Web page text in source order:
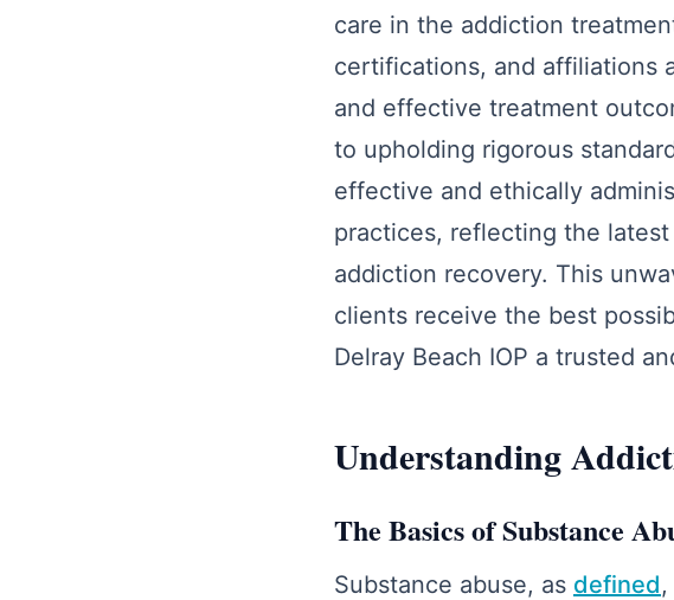
care in the addiction
certifications, and affiliations
and effective treatment
to upholding rigorous
effective and ethically
practices, reflecting the
addiction recovery. This
clients receive the best
Delray Beach IOP a trusted
Understanding
The Basics of Substance
Substance abuse, as defined